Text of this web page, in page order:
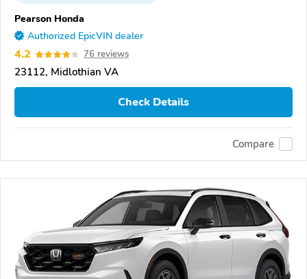
Pearson Honda
Authorized EpicVIN dealer
4.2 76 reviews
23112, Midlothian VA
Check Details
Compare